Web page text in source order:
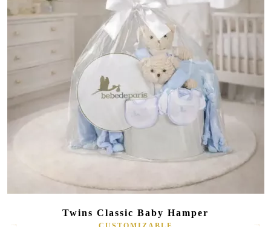
Twins Classic Baby Hamper